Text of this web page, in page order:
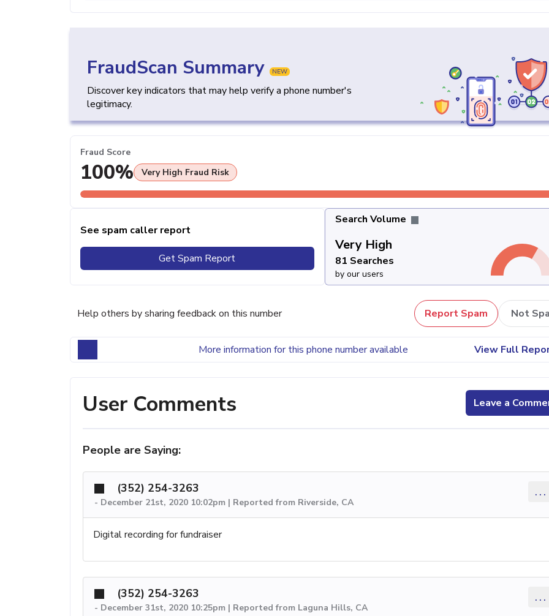
FraudScan Summary NEW
Discover key indicators that may help verify a phone number's
legitimacy.
Fraud Score
100% Very High Fraud Risk
See spam caller report
Get Spam Report
Search Volume
Very High
81 Searches
by our users
Help others by sharing feedback on this number Report Spam Not
More information for this phone number available View Full
User Comments Leave a
People are Saying:
(352) 254-3263
- December 21st, 2020 10:02pm | Reported from Riverside, CA
...
Digital recording for fundraiser
(352) 254-3263
- December 31st, 2020 10:25pm | Reported from Laguna Hills, CA
...